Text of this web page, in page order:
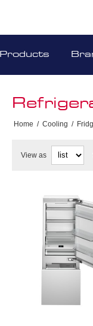
Products
Home / Cooling /
View as